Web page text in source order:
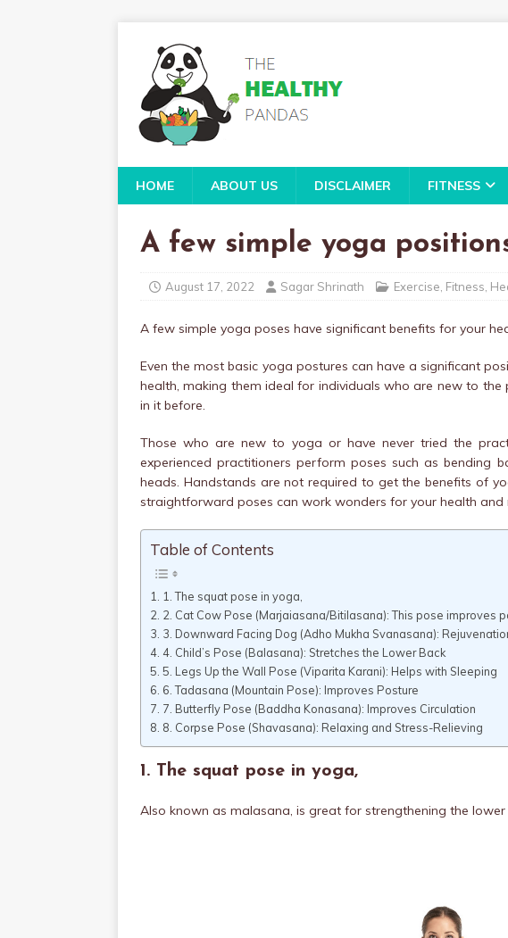
HOME ABOUT US DISCLAIMER FITNESS
A few simple yoga
August 17, 2022 Sagar Shrinath Exercise Fitness
A few simple yoga poses have significant benefits for your
Even the most basic yoga postures can have a significant
health, making them ideal for individuals who are new to
in it before.
Those who are new to yoga or have never tried the
experienced practitioners perform poses such as bending
heads. Handstands are not required to get the benefits of
straightforward poses can work wonders for your health and
Table of Contents
1. The squat pose in yoga,
2. Cat Cow Pose (Marjaiasana/Bitilasana): This pose improves
3. Downward Facing Dog (Adho Mukha Svanasana):
4. Child’s Pose (Balasana): Stretches the Lower Back
5. Legs Up the Wall Pose (Viparita Karani): Helps with Sleeping
6. Tadasana (Mountain Pose): Improves Posture
7. Butterfly Pose (Baddha Konasana): Improves Circulation
8. Corpse Pose (Shavasana): Relaxing and Stress-Relieving
1. The squat pose in yoga,
Also known as malasana, is great for strengthening the lower